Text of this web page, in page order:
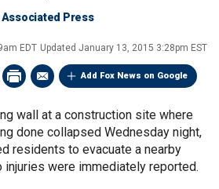
Associated Press
EDT Updated January 13, 2015 3:28pm EST
Add Fox News on Google
wall at a construction site where
done collapsed Wednesday night,
residents to evacuate a nearby
injuries were immediately reported.